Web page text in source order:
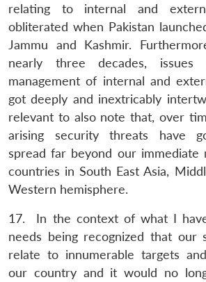
relating to internal and
obliterated when Pakistan
Jammu and Kashmir.
nearly three decades,
management of internal and
got deeply and inextricably
relevant to also note that, over
arising security threats have
spread far beyond our immediate
countries in South East Asia,
Western hemisphere.
17. In the context of what I
needs being recognized that our
relate to innumerable targets
our country and it would no